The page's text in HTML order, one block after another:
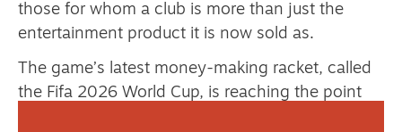
Contact us
Subscribe
those for whom a club is more than just the
entertainment product it is now sold as.
The game’s latest money-making racket, called
the Fifa 2026 World Cup, is reaching the point